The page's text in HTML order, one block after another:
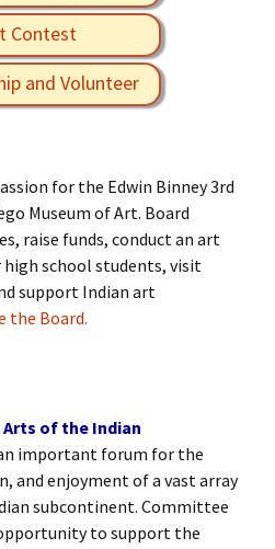
Contest
and Volunteer
for the Edwin Binney 3rd
Museum of Art. Board
raise funds, conduct an art
school students, visit
support Indian art
the Board.
of the Indian
important forum for the
and enjoyment of a vast array
subcontinent. Committee
to support the